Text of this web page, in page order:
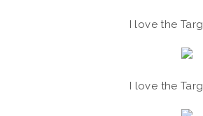
I love the
I love the